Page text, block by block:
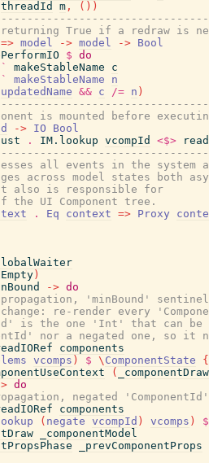
threadId m , ( ) )
True if a redraw is
=> model -> model -> Bool
$ do
makeStableName
c
makeStableName
n
updatedName && c /= n )
is mounted before
-> IO
Bool
. IM.lookup vcompId <$>
all events in the system
across model states both
also is responsible for
the UI Component tree.
. Eq context => Proxy
)
-> do
'minBound'
re-render every
is the one 'Int' that can
nor a negated one, so it
components
vcomps ) $ \ ComponentState
{
(
_componentDraw
do
negated
components
( negate vcompId ) vcomps )
$
_componentModel
_prevComponentProps